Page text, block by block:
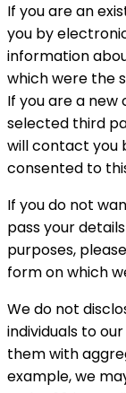
If you are an
you by
information
which were the
If you are a
selected third
will contact you
consented to
If you do not
pass your
purposes,
form on which
We do not
individuals to
them with
example, we